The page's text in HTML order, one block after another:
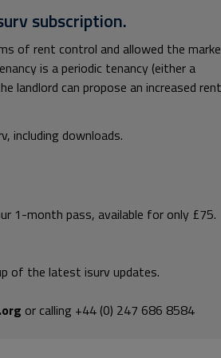
subscription.
of rent control and allowed the
is a periodic tenancy (either a
landlord can propose an increased rent
including downloads.
1-month pass, available for only £75.
of the latest isurv updates.
or calling +44 (0) 247 686 8584